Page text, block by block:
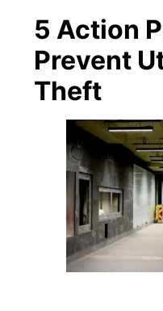
5 Action
Prevent
Theft